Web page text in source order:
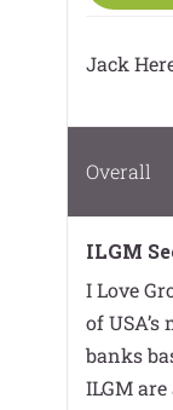
Jack
Overall
ILGM
I Love
of
banks
ILGM